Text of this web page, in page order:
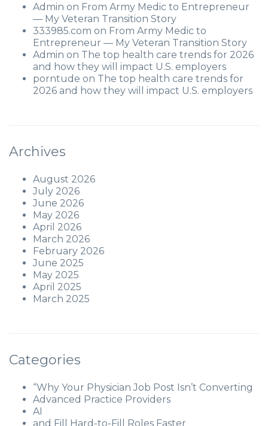
Admin on From Army Medic to Entrepreneur
— My Veteran Transition Story
333985.com on From Army Medic to
Entrepreneur — My Veteran Transition Story
Admin on The top health care trends for 2026
and how they will impact U.S. employers
porntude on The top health care trends for
2026 and how they will impact U.S. employers
Archives
August 2026
July 2026
June 2026
May 2026
April 2026
March 2026
February 2026
June 2025
May 2025
April 2025
March 2025
Categories
“Why Your Physician Job Post Isn’t Converting
Advanced Practice Providers
AI
and Fill Hard-to-Fill Roles Faster